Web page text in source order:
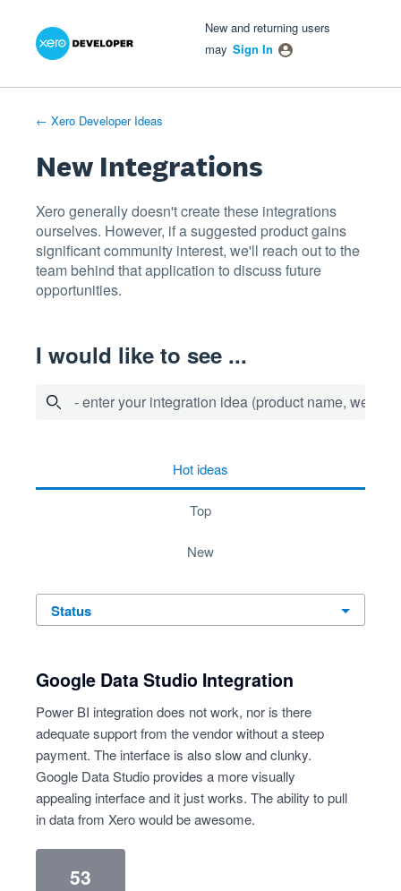
Skip
New and returning users
may Sign In
← Xero Developer Ideas
New Integrations
Xero generally doesn't create these integrations
ourselves. However, if a suggested product gains
significant community interest, we'll reach out to the
team behind that application to discuss future
opportunities.
I would like to see ...
- enter your integration idea (product name,
hotideas
top
new
status
Google Data Studio Integration
Power BI integration does not work, nor is there
adequate support from the vendor without a steep
payment. The interface is also slow and clunky.
Google Data Studio provides a more visually
appealing interface and it just works. The ability to pull
in data from Xero would be awesome.
53